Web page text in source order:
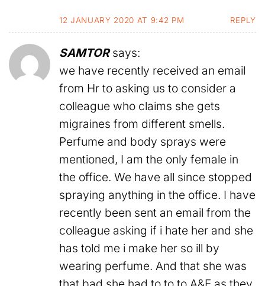
12 JANUARY 2020 AT 9:42 PM REPLY
SAMTOR says:
we have recently received an email
from Hr to asking us to consider a
colleague who claims she gets
migraines from different smells.
Perfume and body sprays were
mentioned, I am the only female in
the office. We have all since stopped
spraying anything in the office. I have
recently been sent an email from the
colleague asking if i hate her and she
has told me i make her so ill by
wearing perfume. And that she was